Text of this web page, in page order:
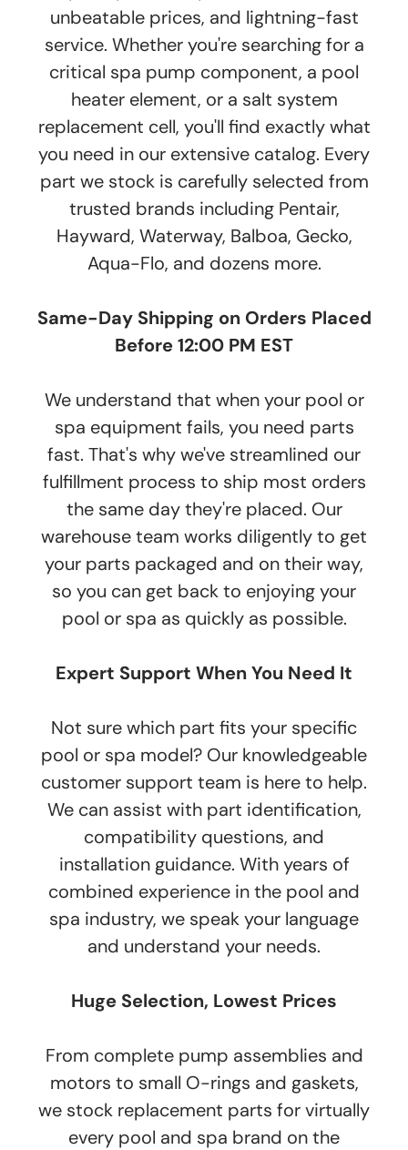
unbeatable prices, and lightning-fast
service. Whether you're searching for a
critical spa pump component, a pool
heater element, or a salt system
replacement cell, you'll find exactly what
you need in our extensive catalog. Every
part we stock is carefully selected from
trusted brands including Pentair,
Hayward, Waterway, Balboa, Gecko,
Aqua-Flo, and dozens more.
Same-Day Shipping on Orders Placed
Before 12:00 PM EST
We understand that when your pool or
spa equipment fails, you need parts
fast. That's why we've streamlined our
fulfillment process to ship most orders
the same day they're placed. Our
warehouse team works diligently to get
your parts packaged and on their way,
so you can get back to enjoying your
pool or spa as quickly as possible.
Expert Support When You Need It
Not sure which part fits your specific
pool or spa model? Our knowledgeable
customer support team is here to help.
We can assist with part identification,
compatibility questions, and
installation guidance. With years of
combined experience in the pool and
spa industry, we speak your language
and understand your needs.
Huge Selection, Lowest Prices
From complete pump assemblies and
motors to small O-rings and gaskets,
we stock replacement parts for virtually
every pool and spa brand on the